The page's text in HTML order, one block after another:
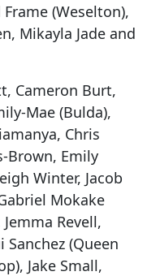
(Weselton),
Mikayla Jade and
Cameron Burt,
Mae (Bulda),
Chris
Brown, Emily
Winter, Jacob
Mokake
Revell,
Sanchez (Queen
Jake Small,